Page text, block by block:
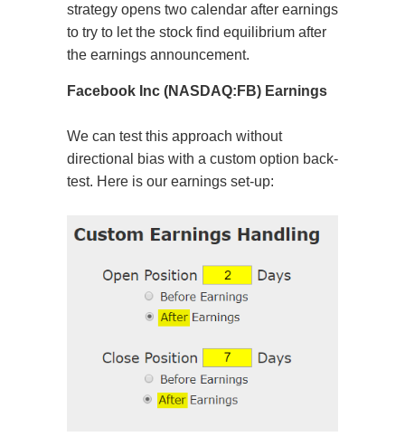
strategy opens two calendar after earnings
to try to let the stock find equilibrium after
the earnings announcement.
Facebook Inc (NASDAQ:FB) Earnings
We can test this approach without
directional bias with a custom option back-
test. Here is our earnings set-up: